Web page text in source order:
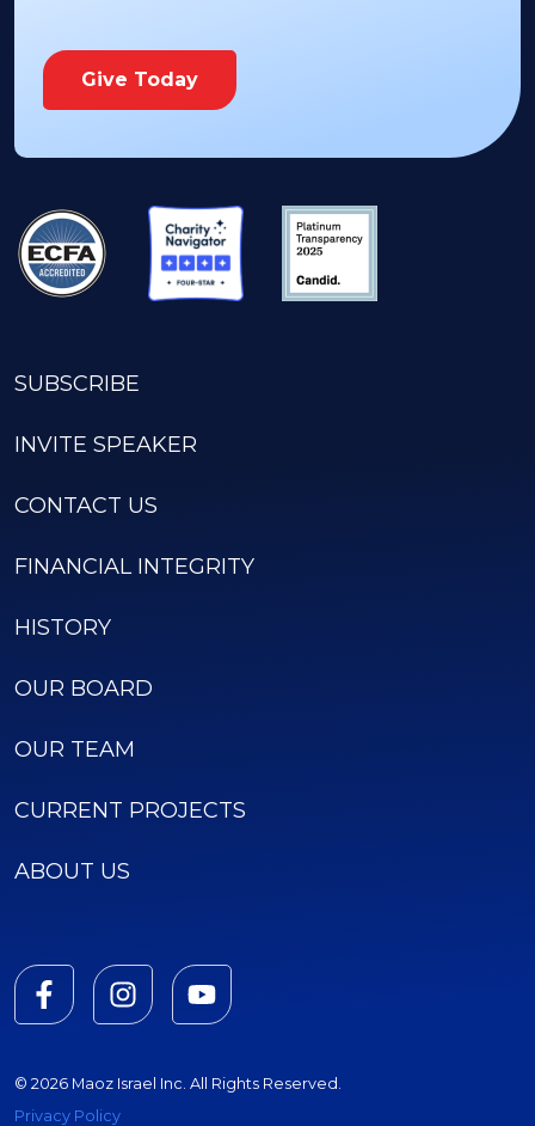
Give Today
SUBSCRIBE
INVITE SPEAKER
CONTACT US
FINANCIAL INTEGRITY
HISTORY
OUR BOARD
OUR TEAM
CURRENT PROJECTS
ABOUT US
© 2026 Maoz Israel Inc. All Rights Reserved.
Privacy Policy